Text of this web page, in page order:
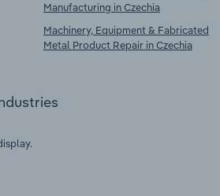
Manufacturing in Czechia
Machinery, Equipment & Fabricated
Metal Product Repair in Czechia